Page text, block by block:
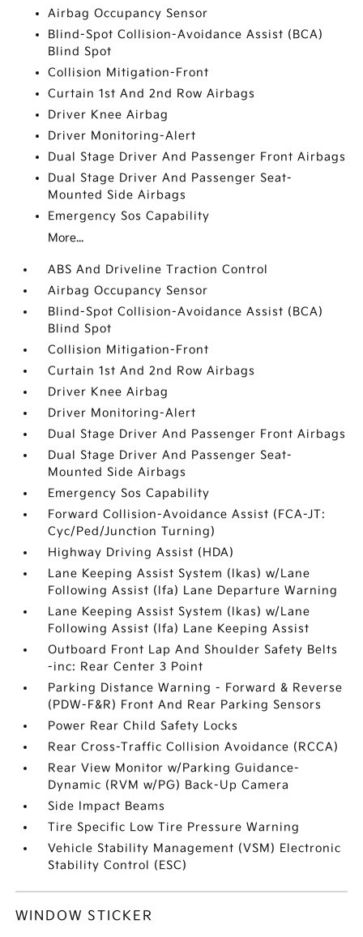
Airbag Occupancy Sensor
Blind-Spot Collision-Avoidance Assist (BCA)
Blind Spot
Collision Mitigation-Front
Curtain 1st And 2nd Row Airbags
Driver Knee Airbag
Driver Monitoring-Alert
Dual Stage Driver And Passenger Front Airbags
Dual Stage Driver And Passenger Seat-
Mounted Side Airbags
Emergency Sos Capability
More...
ABS And Driveline Traction Control
Airbag Occupancy Sensor
Blind-Spot Collision-Avoidance Assist (BCA)
Blind Spot
Collision Mitigation-Front
Curtain 1st And 2nd Row Airbags
Driver Knee Airbag
Driver Monitoring-Alert
Dual Stage Driver And Passenger Front Airbags
Dual Stage Driver And Passenger Seat-
Mounted Side Airbags
Emergency Sos Capability
Forward Collision-Avoidance Assist (FCA-JT:
Cyc/Ped/Junction Turning)
Highway Driving Assist (HDA)
Lane Keeping Assist System (lkas) w/Lane
Following Assist (lfa) Lane Departure Warning
Lane Keeping Assist System (lkas) w/Lane
Following Assist (lfa) Lane Keeping Assist
Outboard Front Lap And Shoulder Safety Belts
-inc: Rear Center 3 Point
Parking Distance Warning - Forward & Reverse
(PDW-F&R) Front And Rear Parking Sensors
Power Rear Child Safety Locks
Rear Cross-Traffic Collision Avoidance (RCCA)
Rear View Monitor w/Parking Guidance-
Dynamic (RVM w/PG) Back-Up Camera
Side Impact Beams
Tire Specific Low Tire Pressure Warning
Vehicle Stability Management (VSM) Electronic
Stability Control (ESC)
WINDOW STICKER